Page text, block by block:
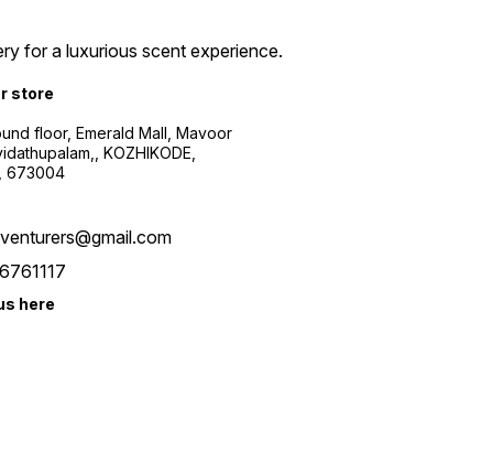
for a luxurious scent experience.
store
floor, Emerald Mall, Mavoor
KOZHIKODE,
673004
here